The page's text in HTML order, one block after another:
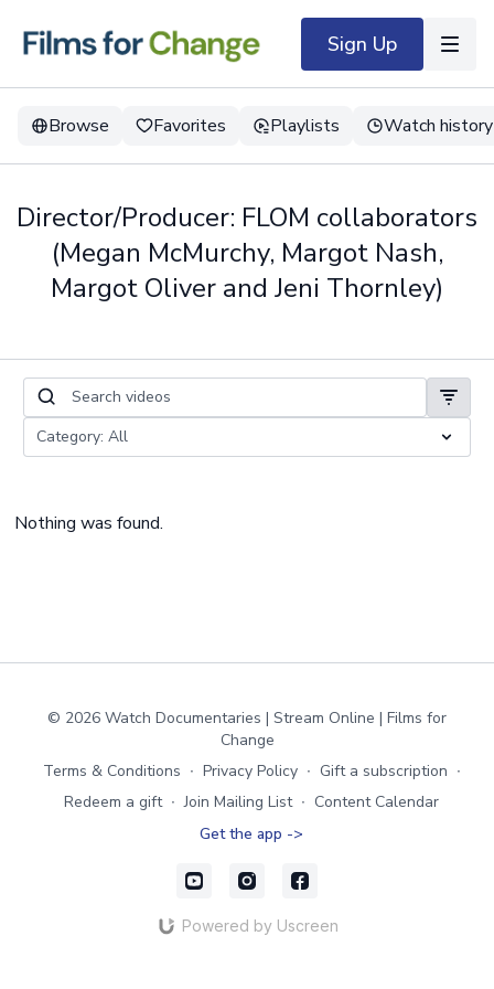
Sign Up
Browse Favorites Playlists Watch history
Director/Producer: FLOM collaborators
(Megan McMurchy, Margot Nash,
Margot Oliver and Jeni Thornley)
Nothing was found.
© 2026 Watch Documentaries | Stream Online | Films for
Change
Terms & Conditions ∙ Privacy Policy ∙ Gift a subscription ∙
Redeem a gift ∙ Join Mailing List ∙ Content Calendar
Get the app ->
Powered by Uscreen